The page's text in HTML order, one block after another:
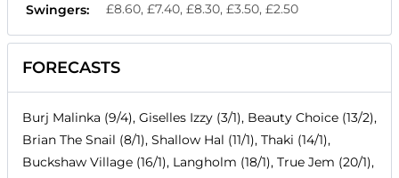
Swingers:
£8.60, £7.40, £8.30, £3.50, £2.50
FORECASTS
Burj Malinka (9/4), Giselles Izzy (3/1), Beauty Choice (13/2),
Brian The Snail (8/1), Shallow Hal (11/1), Thaki (14/1),
Buckshaw Village (16/1), Langholm (18/1), True Jem (20/1),